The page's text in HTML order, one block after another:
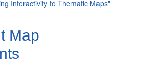
Interactivity to Thematic Maps"
Map